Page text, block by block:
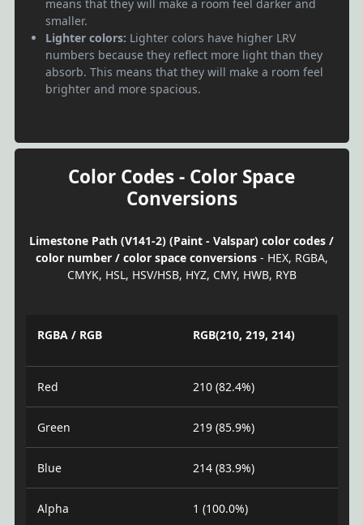
means that they will make a room feel darker and
smaller.
Lighter colors: Lighter colors have higher LRV
numbers because they reflect more light than they
absorb. This means that they will make a room feel
brighter and more spacious.
Color Codes - Color Space
Conversions
Limestone Path (V141-2) (Paint - Valspar) color codes /
color number / color space conversions- HEX, RGBA,
CMYK, HSL, HSV/HSB, HYZ, CMY, HWB, RYB
RGBA / RGB RGB(210, 219, 214)
Red 210 (82.4%)
Green 219 (85.9%)
Blue 214 (83.9%)
Alpha 1 (100.0%)